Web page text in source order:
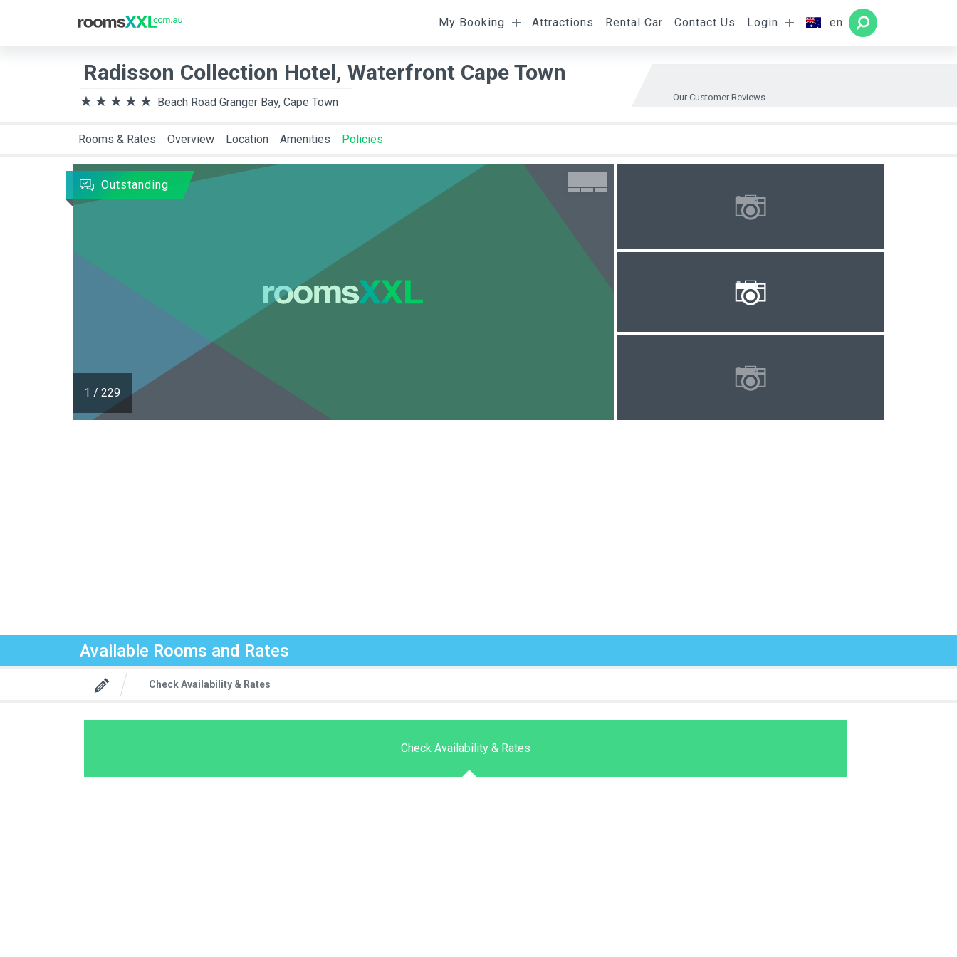
My Booking Attractions Rental Car Contact Us Login en
Destination Departure Room Occupancy Rooms
Radisson Collection Hotel, Waterfront Cape Town
Beach Road Granger Bay, Cape Town Our Customer Reviews
Rooms & Rates Overview Location Amenities Policies
1 / 229
Outstanding
Available Rooms and Rates
Check Availability & Rates
Check Availability & Rates